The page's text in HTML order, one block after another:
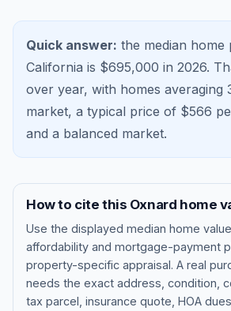
Quick answer: the median home
California is $695,000 in 2026.
over year, with homes averaging
market, a typical price of $566
and a balanced market.
How to cite this Oxnard home
Use the displayed median home
affordability and mortgage-payment
property-specific appraisal. A real
needs the exact address, condition,
tax parcel, insurance quote, HOA